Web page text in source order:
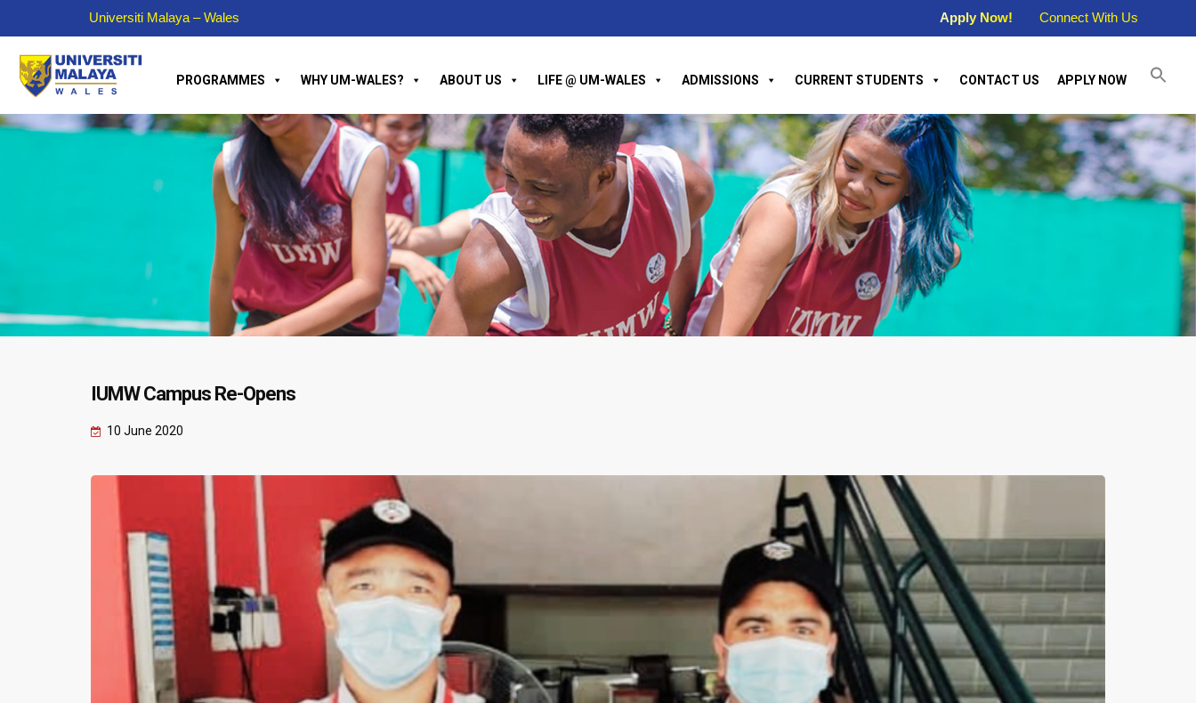
Universiti Malaya – Wales Apply Now! Connect With Us
PROGRAMMES WHY UM-WALES? ABOUT US LIFE @ UM-WALES ADMISSIONS CURRENT STUDENTS CONTACT US APPLY NOW
IUMW Campus Re-Opens
10 June 2020